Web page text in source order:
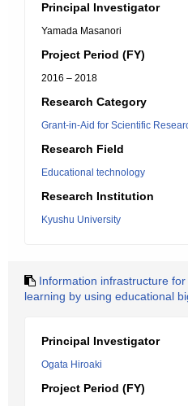
Principal Investigator
Yamada Masanori
Project Period (FY)
2016 – 2018
Research Category
Grant-in-Aid for Scientific
Research Field
Educational technology
Research Institution
Kyushu University
Information infrastructure
learning by using educational
Principal Investigator
Ogata Hiroaki
Project Period (FY)